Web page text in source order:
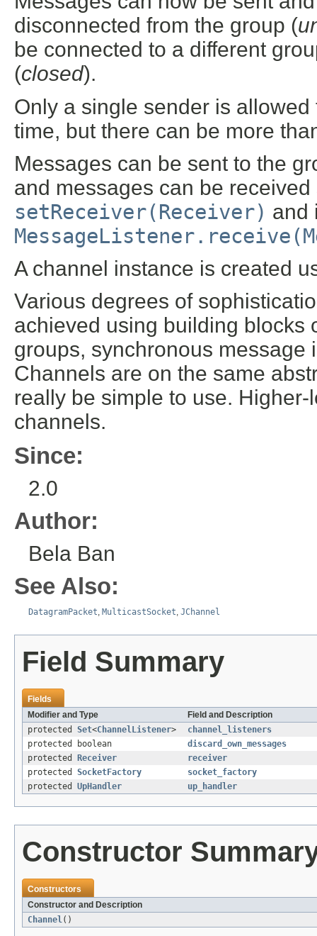
disconnected from the group (
be connected to a different
(closed).
Only a single sender is
time, but there can be more
Messages can be sent to the
and messages can be
setReceiver(Receiver) and
A channel instance is created
Various degrees of
achieved using building blocks
groups, synchronous message
Channels are on the same
really be simple to use.
channels.
Since:
2.0
Author:
Bela Ban
See Also:
DatagramPacket, MulticastSocket, JChannel
Field Summary
Fields
Modifier and Type
Field and Description
protected Set<ChannelListener>
channel_listeners
protected boolean
discard_own_messages
protected
Receiver
receiver
protected SocketFactory
socket_factory
protected UpHandler up_handler
Constructor
Constructors
Constructor and Description
Channel()